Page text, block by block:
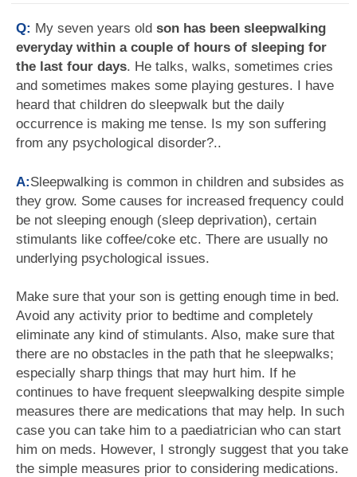
Q: My seven years old son has been sleepwalking
everyday within a couple of hours of sleeping for
the last four days. He talks, walks, sometimes cries
and sometimes makes some playing gestures. I have
heard that children do sleepwalk but the daily
occurrence is making me tense. Is my son suffering
from any psychological disorder?..
A:Sleepwalking is common in children and subsides as
they grow. Some causes for increased frequency could
be not sleeping enough (sleep deprivation), certain
stimulants like coffee/coke etc. There are usually no
underlying psychological issues.
Make sure that your son is getting enough time in bed.
Avoid any activity prior to bedtime and completely
eliminate any kind of stimulants. Also, make sure that
there are no obstacles in the path that he sleepwalks;
especially sharp things that may hurt him. If he
continues to have frequent sleepwalking despite simple
measures there are medications that may help. In such
case you can take him to a paediatrician who can start
him on meds. However, I strongly suggest that you take
the simple measures prior to considering medications.